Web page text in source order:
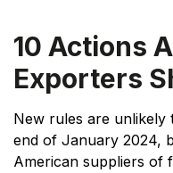
10 Actions
Exporters
New rules are
end of January 2024,
American suppliers of